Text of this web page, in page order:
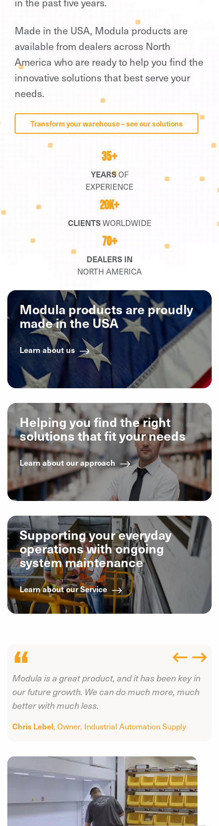
Made in the USA, Modula products are
available from dealers across North
America who are ready to help you find the
innovative solutions that best serve your
needs.
Transform your warehouse – see our solutions
35+
YEARSOF
EXPERIENCE
20K+
CLIENTSWORLDWIDE
70+
DEALERS IN
NORTH AMERICA
Modula products are proudly
made in the USA
Learn about us
Helping you find the right
solutions that fit your needs
Learn about our approach
Supporting your everyday
operations with ongoing
system maintenance
Learn about our Service
Modula is a great product, and it has been key in
our future growth. We can do much more, much
better with much less.
Chris Lebel, Owner, Industrial Automation Supply